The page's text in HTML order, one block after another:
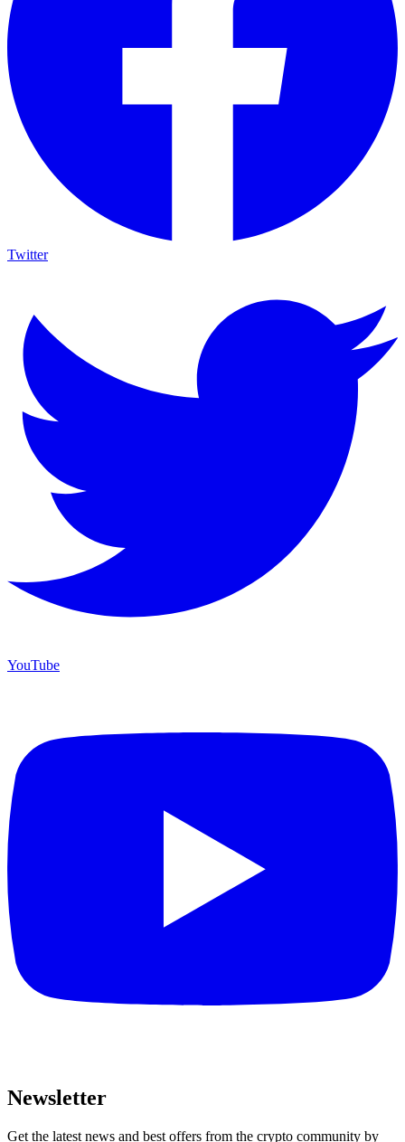
Twitter
YouTube
Newsletter
Get the latest news and best offers from the crypto community by